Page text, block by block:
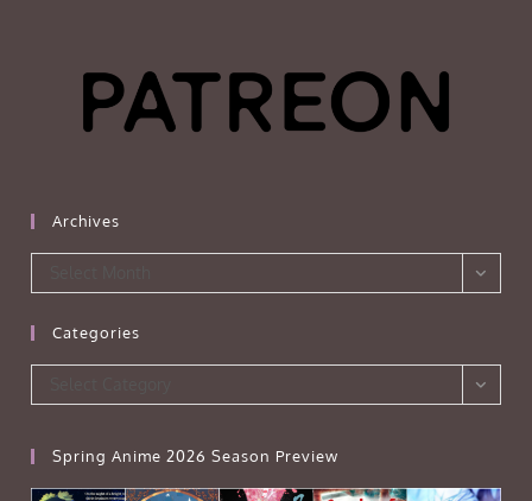
Archives
Categories
Spring Anime 2026 Season Preview